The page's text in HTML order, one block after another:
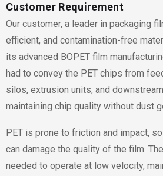
Customer Requirement
Our customer, a leader in packaging
efficient, and contamination-free
its advanced BOPET film
had to convey the PET chips from
silos, extrusion units, and
maintaining chip quality without dust
PET is prone to friction and impact,
can damage the quality of the film.
needed to operate at low velocity,